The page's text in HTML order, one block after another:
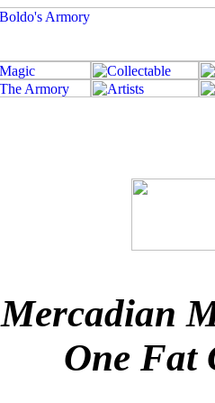
Mercadian
One Fat